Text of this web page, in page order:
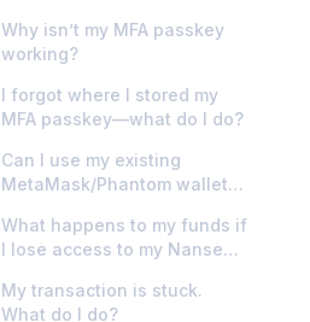
Why isn’t my MFA passkey
working?
I forgot where I stored my
MFA passkey—what do I do?
Can I use my existing
MetaMask/Phantom wallet
What happens to my funds if
I lose access to my Nansen
My transaction is stuck.
What do I do?